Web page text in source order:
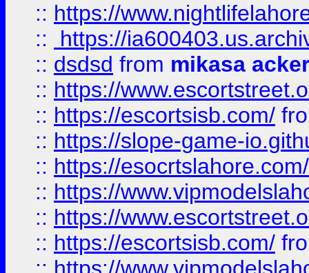
:: https://
::
https://
:: dsdsd from mikasa
:: https://
:: https://escortsisb.com/
:: https://slope-game-
:: https://esocrtslahore.com/
:: https://
:: https://
:: https://escortsisb.com/